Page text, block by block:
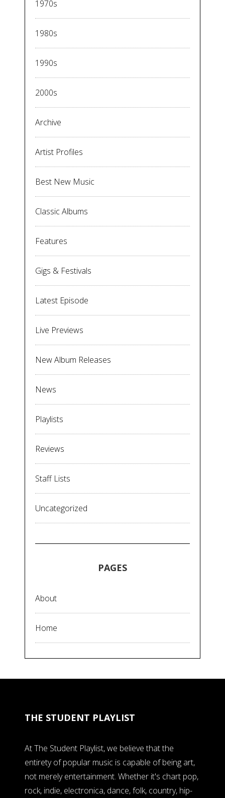
1970s
1980s
1990s
2000s
Archive
Artist Profiles
Best New Music
Classic Albums
Features
Gigs & Festivals
Latest Episode
Live Previews
New Album Releases
News
Playlists
Reviews
Staff Lists
Uncategorized
PAGES
About
Home
THE STUDENT PLAYLIST
At The Student Playlist, we believe that the
entirety of popular music is capable of being art,
not merely entertainment. Whether it's chart pop,
rock, indie, electronica, dance, folk, country, hip-